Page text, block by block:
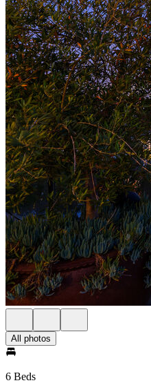
All photos
6 Beds